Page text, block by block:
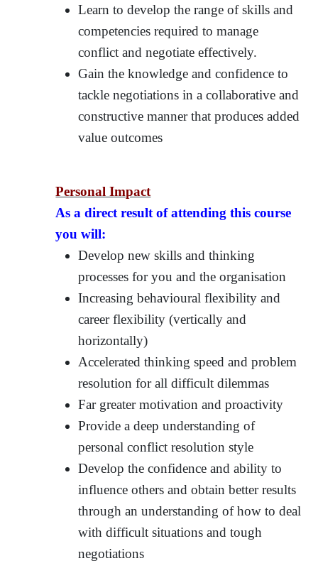
Learn to develop the range of skills and
competencies required to manage
conflict and negotiate effectively.
Gain the knowledge and confidence to
tackle negotiations in a collaborative and
constructive manner that produces added
value outcomes
Personal Impact
As a direct result of attending this course
you will:
Develop new skills and thinking
processes for you and the organisation
Increasing behavioural flexibility and
career flexibility (vertically and
horizontally)
Accelerated thinking speed and problem
resolution for all difficult dilemmas
Far greater motivation and proactivity
Provide a deep understanding of
personal conflict resolution style
Develop the confidence and ability to
influence others and obtain better results
through an understanding of how to deal
with difficult situations and tough
negotiations